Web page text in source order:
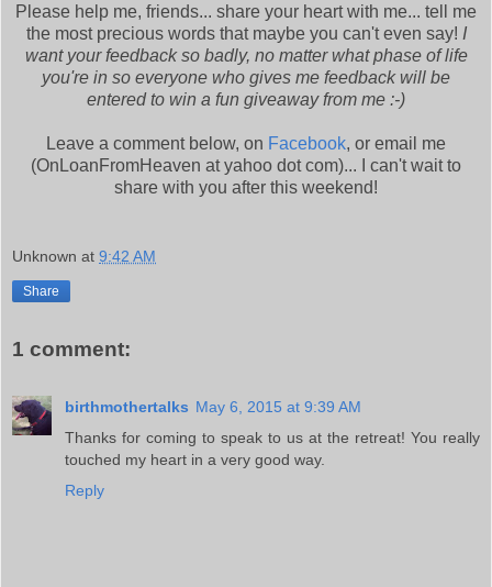
Please help me, friends... share your heart with me... tell me
the most precious words that maybe you can't even say! I
want your feedback so badly, no matter what phase of life
you're in so everyone who gives me feedback will be
entered to win a fun giveaway from me :-)
Leave a comment below, on Facebook, or email me
(OnLoanFromHeaven at yahoo dot com)... I can't wait to
share with you after this weekend!
Unknown at 9:42 AM
Share
1 comment:
birthmothertalks May 6, 2015 at 9:39 AM
Thanks for coming to speak to us at the retreat! You really
touched my heart in a very good way.
Reply